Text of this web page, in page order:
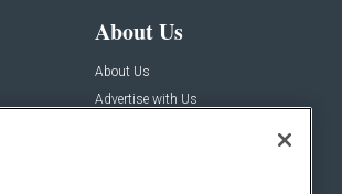
About Us
About Us
Advertise with Us